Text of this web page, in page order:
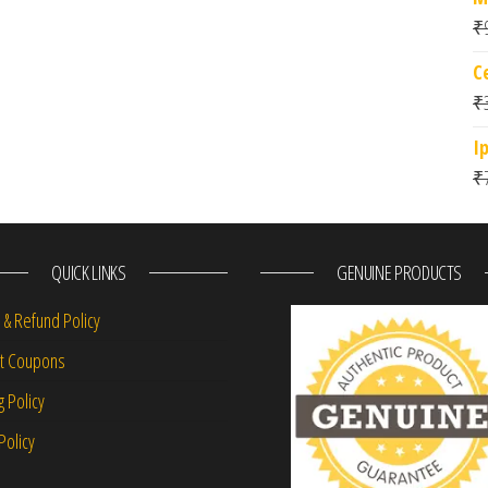
₹
₹
₹
QUICK LINKS
Refund Policy
Coupons
Policy
GENUINE PRODUCTS